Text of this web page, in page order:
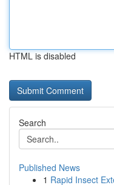
HTML is disabled
Search
Published News
1 Rapid Insect